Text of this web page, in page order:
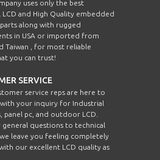
uses only the best
LCD and High Quality embedded
parts along with rugged
in USA or imported from
Taiwan , for most reliable
you can trust!
SERVICE
service reps are here to
your inquiry for Industrial
panel pc, and outdoor LCD.
general questions to technical
leave you feeling completely
our excellent LCD quality as